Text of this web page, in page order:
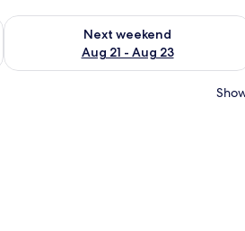
- Aug 16
Next weekend
Aug 21 - Aug 23
Check availability for next weekend
swan-shaped towels.